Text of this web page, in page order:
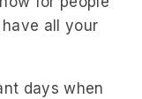
all your
days when